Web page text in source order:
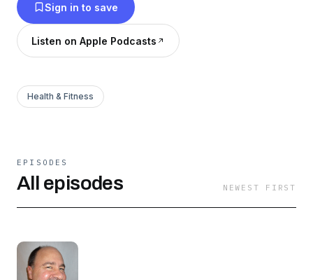
Sign in to save
Listen on Apple Podcasts
Health & Fitness
EPISODES
All episodes NEWEST FIRST